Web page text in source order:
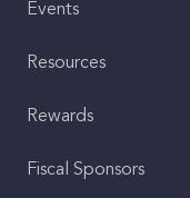
Events
Resources
Rewards
Fiscal Sponsors